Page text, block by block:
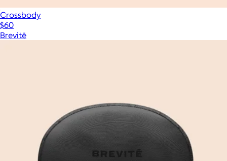
Crossbody
$60
Brevitē